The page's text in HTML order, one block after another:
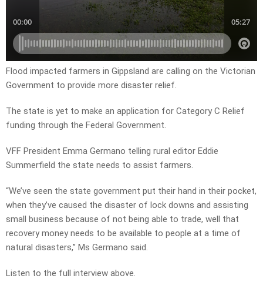
Flood impacted farmers in Gippsland are calling on the Victorian
Government to provide more disaster relief.
The state is yet to make an application for Category C Relief
funding through the Federal Government.
VFF President Emma Germano telling rural editor Eddie
Summerfield the state needs to assist farmers.
“We’ve seen the state government put their hand in their pocket,
when they’ve caused the disaster of lock downs and assisting
small business because of not being able to trade, well that
recovery money needs to be available to people at a time of
natural disasters,” Ms Germano said.
Listen to the full interview above.